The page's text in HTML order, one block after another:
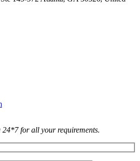
24*7 for all your requirements.